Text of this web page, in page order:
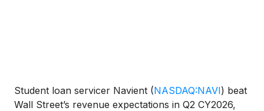
Student loan servicer Navient (NASDAQ:NAVI) beat
Wall Street’s revenue expectations in Q2 CY2026,